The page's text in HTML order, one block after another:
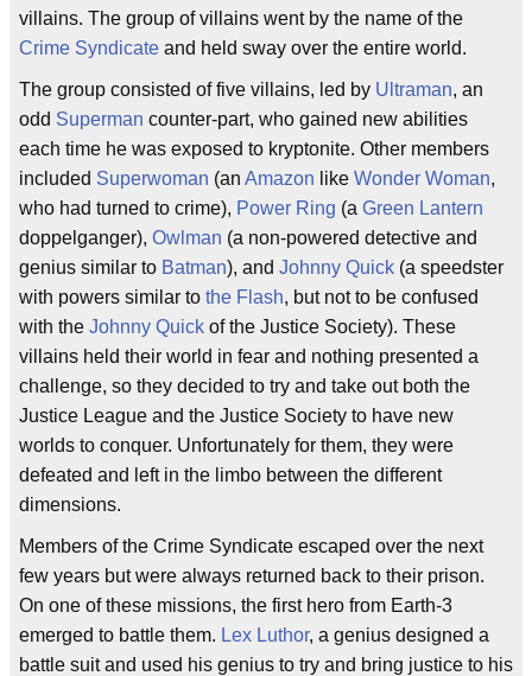
villains. The group of villains went by the name of the
Crime Syndicate and held sway over the entire world.
The group consisted of five villains, led by Ultraman, an
odd Superman counter-part, who gained new abilities
each time he was exposed to kryptonite. Other members
included Superwoman (an Amazon like Wonder Woman,
who had turned to crime), Power Ring (a Green Lantern
doppelganger), Owlman (a non-powered detective and
genius similar to Batman), and Johnny Quick (a speedster
with powers similar to the Flash, but not to be confused
with the Johnny Quick of the Justice Society). These
villains held their world in fear and nothing presented a
challenge, so they decided to try and take out both the
Justice League and the Justice Society to have new
worlds to conquer. Unfortunately for them, they were
defeated and left in the limbo between the different
dimensions.
Members of the Crime Syndicate escaped over the next
few years but were always returned back to their prison.
On one of these missions, the first hero from Earth-3
emerged to battle them. Lex Luthor, a genius designed a
battle suit and used his genius to try and bring justice to his